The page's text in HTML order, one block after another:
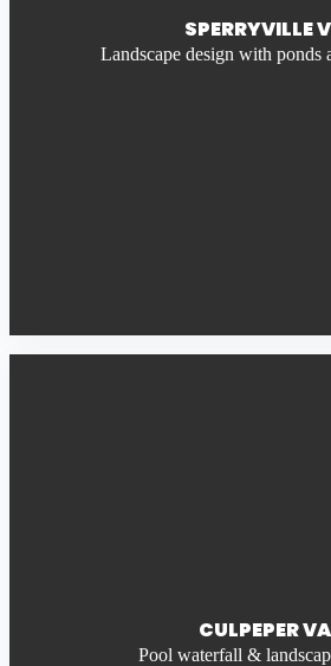
SPERRYVILLE
Landscape design with ponds
CULPEPER VA
Pool waterfall &